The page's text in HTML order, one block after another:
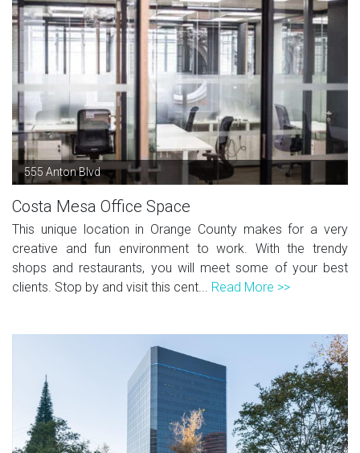
555 Anton Blvd
Costa Mesa Office Space
This unique location in Orange County makes for a very
creative and fun environment to work. With the trendy
shops and restaurants, you will meet some of your best
clients. Stop by and visit this cent... Read More >>